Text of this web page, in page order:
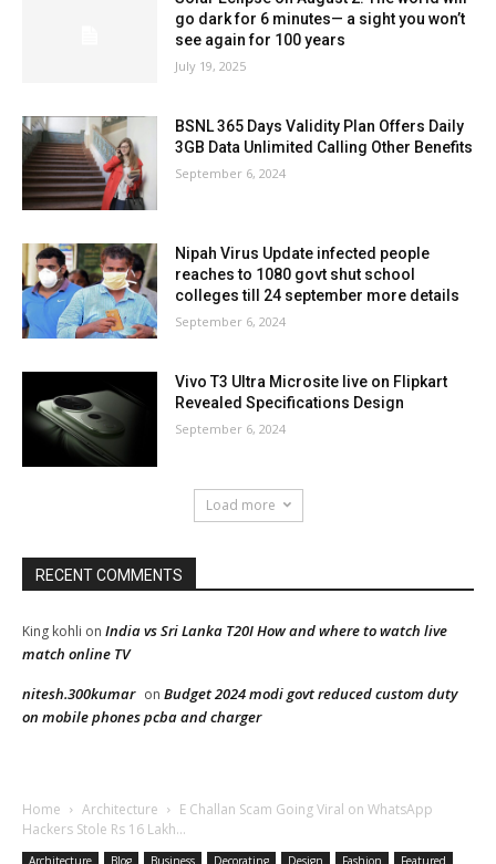
go dark for 6 minutes— a sight you won’t
see again for 100 years
July 19, 2025
BSNL 365 Days Validity Plan Offers Daily
3GB Data Unlimited Calling Other Benefits
September 6, 2024
Nipah Virus Update infected people
reaches to 1080 govt shut school
colleges till 24 september more details
September 6, 2024
Vivo T3 Ultra Microsite live on Flipkart
Revealed Specifications Design
September 6, 2024
Load more
RECENT COMMENTS
King kohli on India vs Sri Lanka T20I How and where to watch live
match online TV
nitesh.300kumar on Budget 2024 modi govt reduced custom duty
on mobile phones pcba and charger